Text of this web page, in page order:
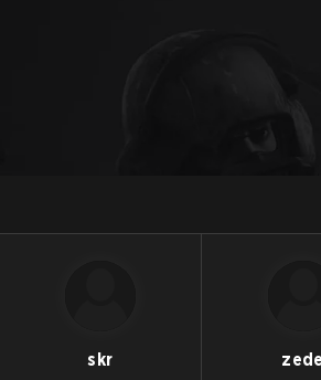
skr zede